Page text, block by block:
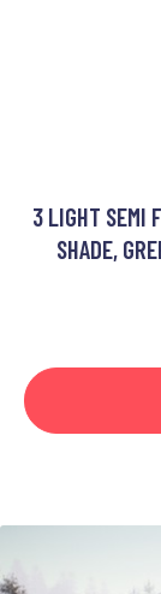
3 LIGHT SEMI
SHADE,